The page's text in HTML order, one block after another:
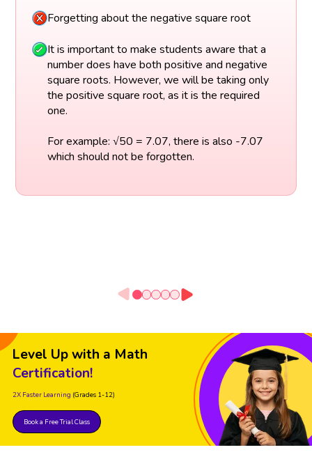
Forgetting about the negative square root
It is important to make students aware that a
number does have both positive and negative
square roots. However, we will be taking only
the positive square root, as it is the required
one.
For example: √50 = 7.07, there is also -7.07
which should not be forgotten.
Level Up with a Math
Certification!
2X Faster Learning (Grades 1-12)
Book a Free Trial Class